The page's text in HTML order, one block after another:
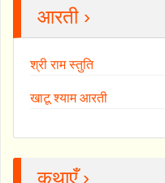
आरती ›
श्री राम स्तुति
खाटू श्याम आरती
कथाएँ ›